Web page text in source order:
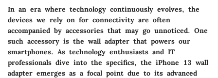
In an era where technology continuously evolves, the
devices we rely on for connectivity are often
accompanied by accessories that may go unnoticed. One
such accessory is the wall adapter that powers our
smartphones. As technology enthusiasts and IT
professionals dive into the specifics, the iPhone 13 wall
adapter emerges as a focal point due to its advanced